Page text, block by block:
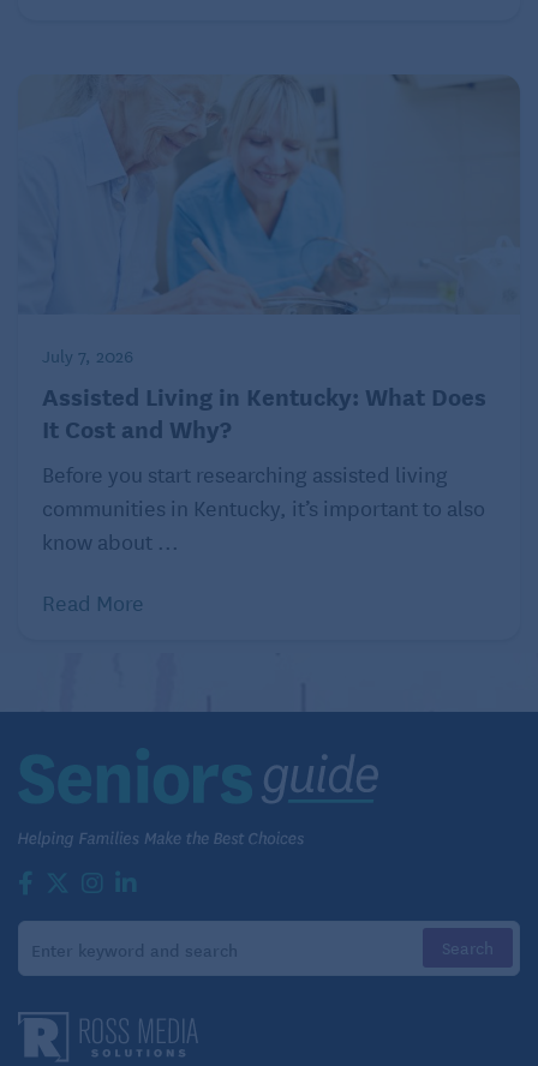
July 7, 2026
Assisted Living in Kentucky: What Does
It Cost and Why?
Before you start researching assisted living
communities in Kentucky, it’s important to also
know about ...
Read More